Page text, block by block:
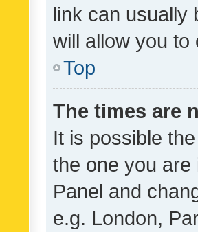
link can usually
will allow you
Top
The times are
It is possible
the one you
Panel and
e.g. London,